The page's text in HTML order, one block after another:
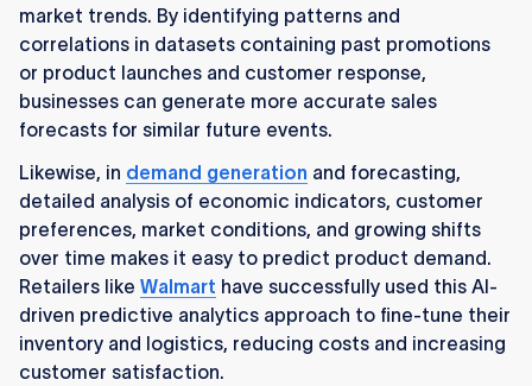
market trends. By identifying patterns and
correlations in datasets containing past promotions
or product launches and customer response,
businesses can generate more accurate sales
forecasts for similar future events.
Likewise, in demand generation and forecasting,
detailed analysis of economic indicators, customer
preferences, market conditions, and growing shifts
over time makes it easy to predict product demand.
Retailers like Walmart have successfully used this AI-
driven predictive analytics approach to fine-tune their
inventory and logistics, reducing costs and increasing
customer satisfaction.